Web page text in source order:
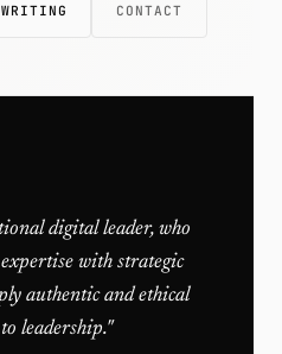
CONTACT
digital leader, who
with strategic
authentic and ethical
leadership."